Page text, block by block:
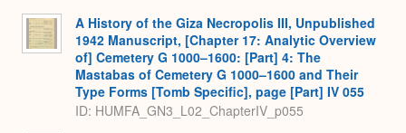
A History of the Giza Necropolis III, Unpublished
1942 Manuscript, [Chapter 17: Analytic Overview
of] Cemetery G 1000–1600: [Part] 4: The
Mastabas of Cemetery G 1000–1600 and Their
Type Forms [Tomb Specific], page [Part] IV 055
ID: HUMFA_GN3_L02_ChapterIV_p055